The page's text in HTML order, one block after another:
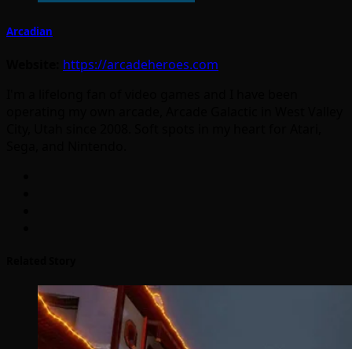
Arcadian
https://arcadeheroes.com